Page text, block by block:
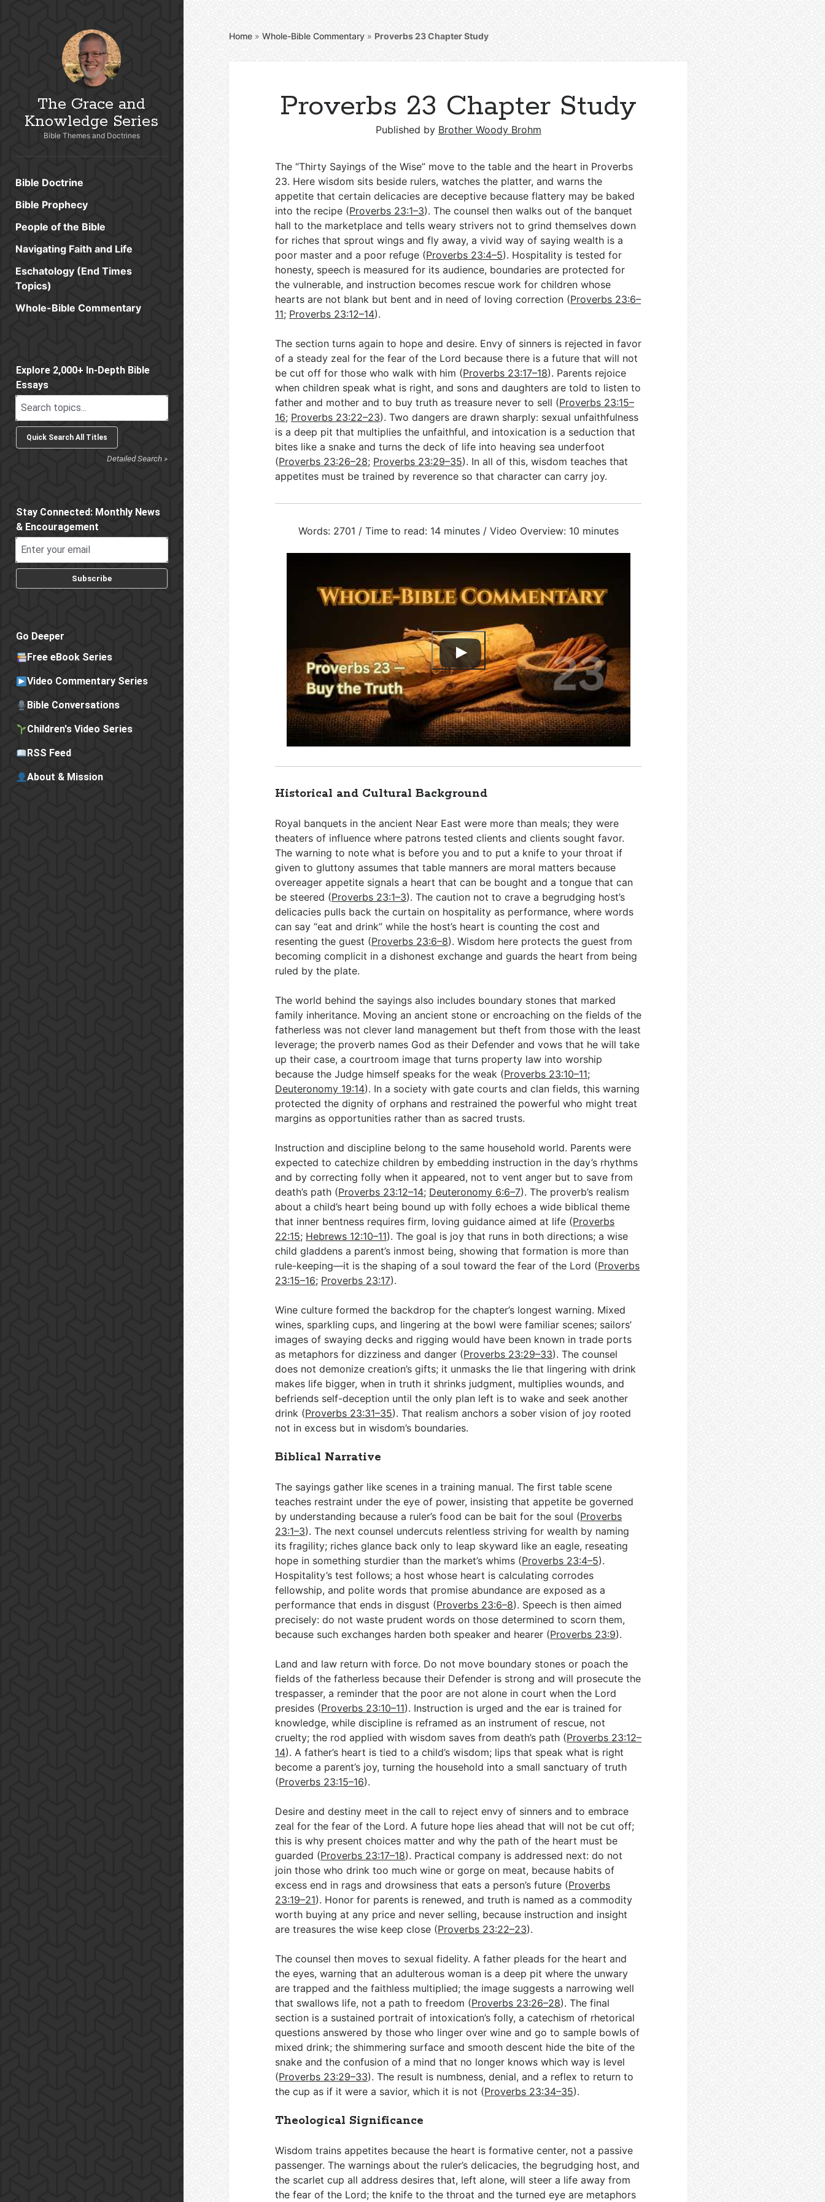
The Grace and
Knowledge Series
Bible Themes and Doctrines
Bible Doctrine
Bible Prophecy
People of the Bible
Navigating Faith and Life
Eschatology (End Times
Topics)
Whole-Bible Commentary
Explore 2,000+ In-Depth Bible
Essays
Detailed Search »
Stay Connected: Monthly News
& Encouragement
Subscribe
Go Deeper
Free eBook Series
Video Commentary Series
Bible Conversations
Children's Video Series
RSS Feed
About & Mission
Home »Whole-Bible Commentary » Proverbs 23Chapter Study
Proverbs 23 Chapter Study
Published by Brother Woody Brohm
The “Thirty Sayings of the Wise” move to the table and the heart in Proverbs
23. Here wisdom sits beside rulers, watches the platter, and warns the
appetite that certain delicacies are deceptive because flattery may be baked
into the recipe (Proverbs 23:1–3). The counsel then walks out of the banquet
hall to the marketplace and tells weary strivers not to grind themselves down
for riches that sprout wings and fly away, a vivid way of saying wealth is a
poor master and a poor refuge (Proverbs 23:4–5). Hospitality is tested for
honesty, speech is measured for its audience, boundaries are protected for
the vulnerable, and instruction becomes rescue work for children whose
hearts are not blank but bent and in need of loving correction (Proverbs 23:6–
11; Proverbs 23:12–14).
The section turns again to hope and desire. Envy of sinners is rejected in favor
of a steady zeal for the fear of the Lord because there is a future that will not
be cut off for those who walk with him (Proverbs 23:17–18). Parents rejoice
when children speak what is right, and sons and daughters are told to listen to
father and mother and to buy truth as treasure never to sell (Proverbs 23:15–
16; Proverbs 23:22–23). Two dangers are drawn sharply: sexual unfaithfulness
is a deep pit that multiplies the unfaithful, and intoxication is a seduction that
bites like a snake and turns the deck of life into heaving sea underfoot
(Proverbs 23:26–28; Proverbs 23:29–35). In all of this, wisdom teaches that
appetites must be trained by reverence so that character can carry joy.
Words: 2701 / Time to read: 14 minutes / Video Overview: 10 minutes
Historical and Cultural Background
Royal banquets in the ancient Near East were more than meals; they were
theaters of influence where patrons tested clients and clients sought favor.
The warning to note what is before you and to put a knife to your throat if
given to gluttony assumes that table manners are moral matters because
overeager appetite signals a heart that can be bought and a tongue that can
be steered (Proverbs 23:1–3). The caution not to crave a begrudging host’s
delicacies pulls back the curtain on hospitality as performance, where words
can say “eat and drink” while the host’s heart is counting the cost and
resenting the guest (Proverbs 23:6–8). Wisdom here protects the guest from
becoming complicit in a dishonest exchange and guards the heart from being
ruled by the plate.
The world behind the sayings also includes boundary stones that marked
family inheritance. Moving an ancient stone or encroaching on the fields of the
fatherless was not clever land management but theft from those with the least
leverage; the proverb names God as their Defender and vows that he will take
up their case, a courtroom image that turns property law into worship
because the Judge himself speaks for the weak (Proverbs 23:10–11;
Deuteronomy 19:14). In a society with gate courts and clan fields, this warning
protected the dignity of orphans and restrained the powerful who might treat
margins as opportunities rather than as sacred trusts.
Instruction and discipline belong to the same household world. Parents were
expected to catechize children by embedding instruction in the day’s rhythms
and by correcting folly when it appeared, not to vent anger but to save from
death’s path (Proverbs 23:12–14; Deuteronomy 6:6–7). The proverb’s realism
about a child’s heart being bound up with folly echoes a wide biblical theme
that inner bentness requires firm, loving guidance aimed at life (Proverbs
22:15; Hebrews 12:10–11). The goal is joy that runs in both directions; a wise
child gladdens a parent’s inmost being, showing that formation is more than
rule-keeping—it is the shaping of a soul toward the fear of the Lord (Proverbs
23:15–16; Proverbs 23:17).
Wine culture formed the backdrop for the chapter’s longest warning. Mixed
wines, sparkling cups, and lingering at the bowl were familiar scenes; sailors’
images of swaying decks and rigging would have been known in trade ports
as metaphors for dizziness and danger (Proverbs 23:29–33). The counsel
does not demonize creation’s gifts; it unmasks the lie that lingering with drink
makes life bigger, when in truth it shrinks judgment, multiplies wounds, and
befriends self-deception until the only plan left is to wake and seek another
drink (Proverbs 23:31–35). That realism anchors a sober vision of joy rooted
not in excess but in wisdom’s boundaries.
Biblical Narrative
The sayings gather like scenes in a training manual. The first table scene
teaches restraint under the eye of power, insisting that appetite be governed
by understanding because a ruler’s food can be bait for the soul (Proverbs
23:1–3). The next counsel undercuts relentless striving for wealth by naming
its fragility; riches glance back only to leap skyward like an eagle, reseating
hope in something sturdier than the market’s whims (Proverbs 23:4–5).
Hospitality’s test follows; a host whose heart is calculating corrodes
fellowship, and polite words that promise abundance are exposed as a
performance that ends in disgust (Proverbs 23:6–8). Speech is then aimed
precisely: do not waste prudent words on those determined to scorn them,
because such exchanges harden both speaker and hearer (Proverbs 23:9).
Land and law return with force. Do not move boundary stones or poach the
fields of the fatherless because their Defender is strong and will prosecute the
trespasser, a reminder that the poor are not alone in court when the Lord
presides (Proverbs 23:10–11). Instruction is urged and the ear is trained for
knowledge, while discipline is reframed as an instrument of rescue, not
cruelty; the rod applied with wisdom saves from death’s path (Proverbs 23:12–
14). A father’s heart is tied to a child’s wisdom; lips that speak what is right
become a parent’s joy, turning the household into a small sanctuary of truth
(Proverbs 23:15–16).
Desire and destiny meet in the call to reject envy of sinners and to embrace
zeal for the fear of the Lord. A future hope lies ahead that will not be cut off;
this is why present choices matter and why the path of the heart must be
guarded (Proverbs 23:17–18). Practical company is addressed next: do not
join those who drink too much wine or gorge on meat, because habits of
excess end in rags and drowsiness that eats a person’s future (Proverbs
23:19–21). Honor for parents is renewed, and truth is named as a commodity
worth buying at any price and never selling, because instruction and insight
are treasures the wise keep close (Proverbs 23:22–23).
The counsel then moves to sexual fidelity. A father pleads for the heart and
the eyes, warning that an adulterous woman is a deep pit where the unwary
are trapped and the faithless multiplied; the image suggests a narrowing well
that swallows life, not a path to freedom (Proverbs 23:26–28). The final
section is a sustained portrait of intoxication’s folly, a catechism of rhetorical
questions answered by those who linger over wine and go to sample bowls of
mixed drink; the shimmering surface and smooth descent hide the bite of the
snake and the confusion of a mind that no longer knows which way is level
(Proverbs 23:29–33). The result is numbness, denial, and a reflex to return to
the cup as if it were a savior, which it is not (Proverbs 23:34–35).
Theological Significance
Wisdom trains appetites because the heart is formative center, not a passive
passenger. The warnings about the ruler’s delicacies, the begrudging host, and
the scarlet cup all address desires that, left alone, will steer a life away from
the fear of the Lord; the knife to the throat and the turned eye are metaphors